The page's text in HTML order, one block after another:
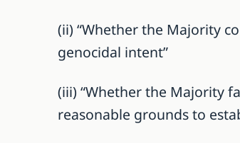
(ii) “Whether the Majority
genocidal intent”
(iii) “Whether the Majority
reasonable grounds to